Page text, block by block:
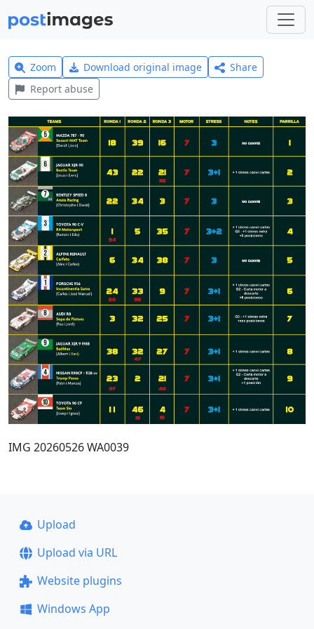
Zoom Download original image
Share
Report abuse
IMG 20260526 WA0039
Upload
Upload via URL
Website plugins
Windows App